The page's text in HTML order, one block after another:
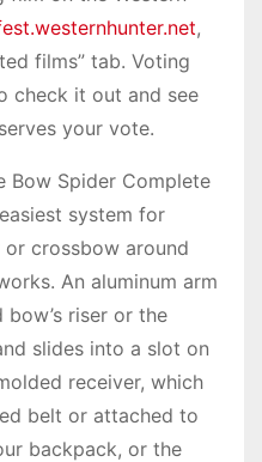
,
films” tab. Voting
check it out and see
your vote.
Bow Spider Complete
system for
crossbow around
An aluminum arm
riser or the
slides into a slot on
receiver, which
belt or attached to
backpack, or the